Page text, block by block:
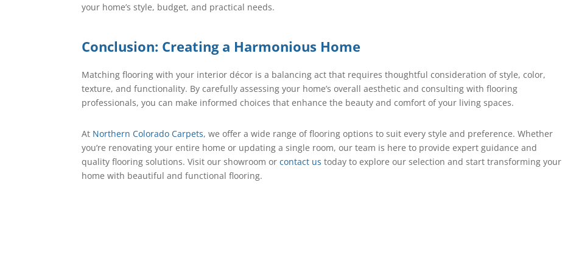
your home’s style, budget, and practical needs.
Conclusion: Creating a Harmonious Home
Matching flooring with your interior décor is a balancing act that requires thoughtful consideration of style, color,
texture, and functionality. By carefully assessing your home’s overall aesthetic and consulting with flooring
professionals, you can make informed choices that enhance the beauty and comfort of your living spaces.
At Northern Colorado Carpets, we offer a wide range of flooring options to suit every style and preference. Whether
you’re renovating your entire home or updating a single room, our team is here to provide expert guidance and
quality flooring solutions. Visit our showroom orcontact us today to explore our selection and start transforming your
home with beautiful and functional flooring.